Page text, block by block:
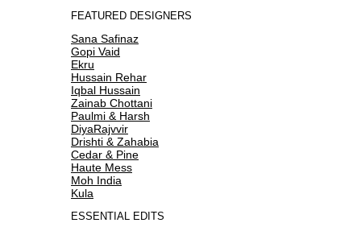
FEATURED DESIGNERS
Sana Safinaz
Gopi Vaid
Ekru
Hussain Rehar
Iqbal Hussain
Zainab Chottani
Paulmi & Harsh
DiyaRajvvir
Drishti & Zahabia
Cedar & Pine
Haute Mess
Moh India
Kula
ESSENTIAL EDITS